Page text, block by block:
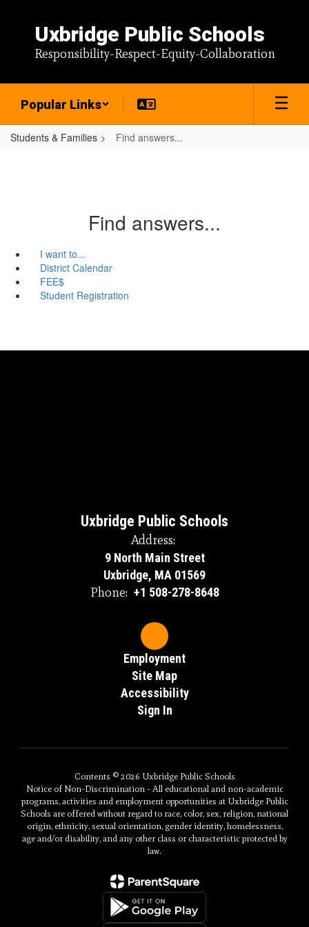
content
Uxbridge Public Schools
Responsibility-Respect-Equity-Collaboration
Popular Links
Students & Families Find answers...
Find answers...
I want to...
District Calendar
FEE$
Student Registration
Uxbridge Public Schools
Address:
9 North Main Street
Uxbridge, MA 01569
Phone: +1 508-278-8648
Employment
Site Map
Accessibility
Sign In
Contents © 2026 Uxbridge Public Schools
Notice of Non-Discrimination - All educational and non-academic
programs, activities and employment opportunities at Uxbridge Public
Schools are offered without regard to race, color, sex, religion, national
origin, ethnicity, sexual orientation, gender identity, homelessness,
age and/or disability, and any other class or characteristic protected by
law.